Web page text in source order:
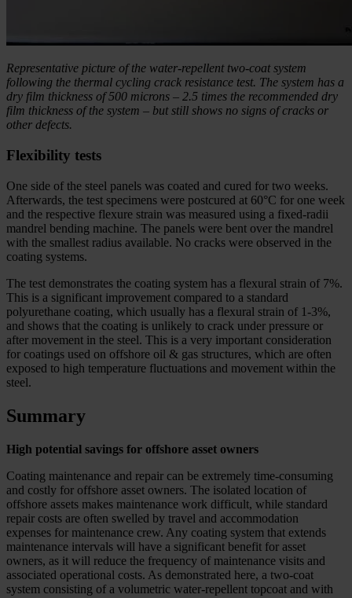
Representative picture of the water-repellent two-coat system
following the thermal cycling crack resistance test. The system has a
dry film thickness of 500 microns – 2.5 times the recommended dry
film thickness of the system – but still shows no signs of cracks or
other defects.
Flexibility tests
One side of the steel panels was coated and cured for two weeks.
Afterwards, the test specimens were postcured at 60°C for one week
and the respective flexure strain was measured using a fixed-radii
mandrel bending machine. The panels were bent over the mandrel
with the smallest radius available. No cracks were observed in the
coating systems.
The test demonstrates the coating system has a flexural strain of 7%.
This is a significant improvement compared to a standard
polyurethane coating, which usually has a flexural strain of 1-3%,
and shows that the coating is unlikely to crack under pressure or
after movement in the steel. This is a very important consideration
for coatings used on offshore oil & gas structures, which are often
exposed to high temperature fluctuations and movement within the
steel.
Summary
High potential savings for offshore asset owners
Coating maintenance and repair can be extremely time-consuming
and costly for offshore asset owners. The isolated location of
offshore assets makes maintenance work difficult, while standard
repair costs are often swelled by travel and accommodation
expenses for maintenance crew. Any coating system that extends
maintenance intervals will have a significant benefit for asset
owners, as it will reduce the frequency of maintenance visits and
associated operational costs. As demonstrated here, a two-coat
system consisting of a volumetric water-repellent topcoat and with